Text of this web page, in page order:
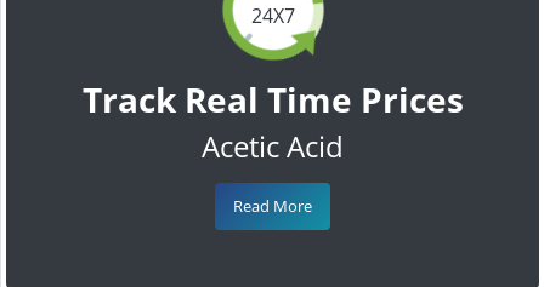
24X7
Track Real Time Prices
Acetic Acid
Read More